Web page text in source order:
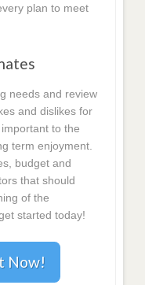
plan to meet
needs and review
and dislikes for
to the
term enjoyment.
budget and
that should
of the
started today!
Now!